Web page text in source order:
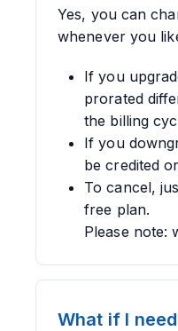
Yes, you can
whenever you
If you
prorated
the billing
If you
be credited
To cancel,
free plan.
Please note:
What if I